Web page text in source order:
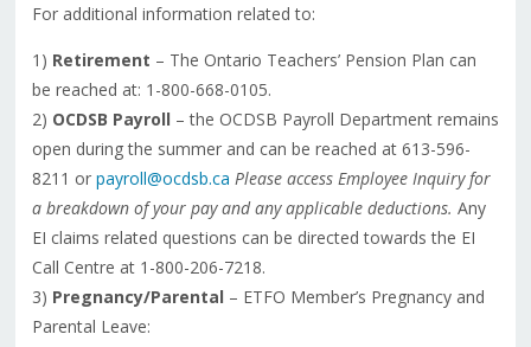
For additional information related to:
1) Retirement – The Ontario Teachers’ Pension Plan can
be reached at: 1-800-668-0105.
2) OCDSB Payroll – the OCDSB Payroll Department remains
open during the summer and can be reached at 613-596-
8211 or payroll@ocdsb.ca Please access Employee Inquiry for
a breakdown of your pay and any applicable deductions. Any
EI claims related questions can be directed towards the EI
Call Centre at 1-800-206-7218.
3) Pregnancy/Parental – ETFO Member’s Pregnancy and
Parental Leave: